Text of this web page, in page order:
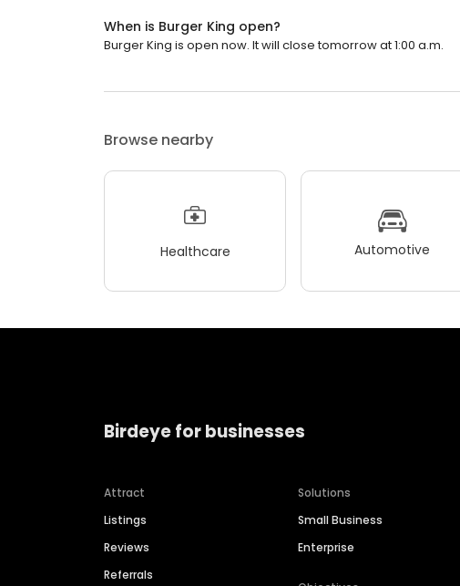
When is Burger King open?
Burger King is open now. It will close tomorrow at 1:00 a.m.
Browse nearby
Healthcare Automotive
Birdeye for businesses
Attract
Listings
Reviews
Referrals
Solutions
Small Business
Enterprise